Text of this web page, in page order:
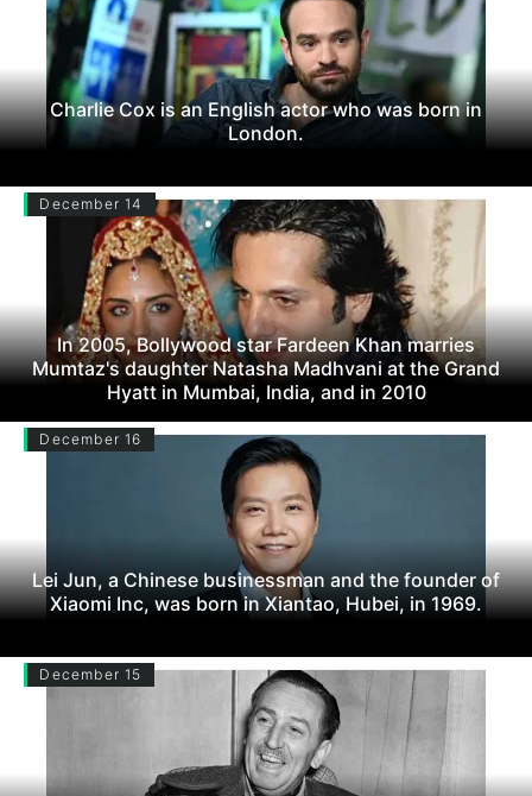
Charlie Cox is an English actor who was born in
London.
December 14
In 2005, Bollywood star Fardeen Khan marries
Mumtaz's daughter Natasha Madhvani at the Grand
Hyatt in Mumbai, India, and in 2010
December 16
Lei Jun, a Chinese businessman and the founder of
Xiaomi Inc, was born in Xiantao, Hubei, in 1969.
December 15